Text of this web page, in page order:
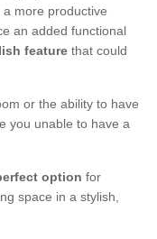
more productive
an added functional
feature that could
or the ability to have
you unable to have a
option for
space in a stylish,